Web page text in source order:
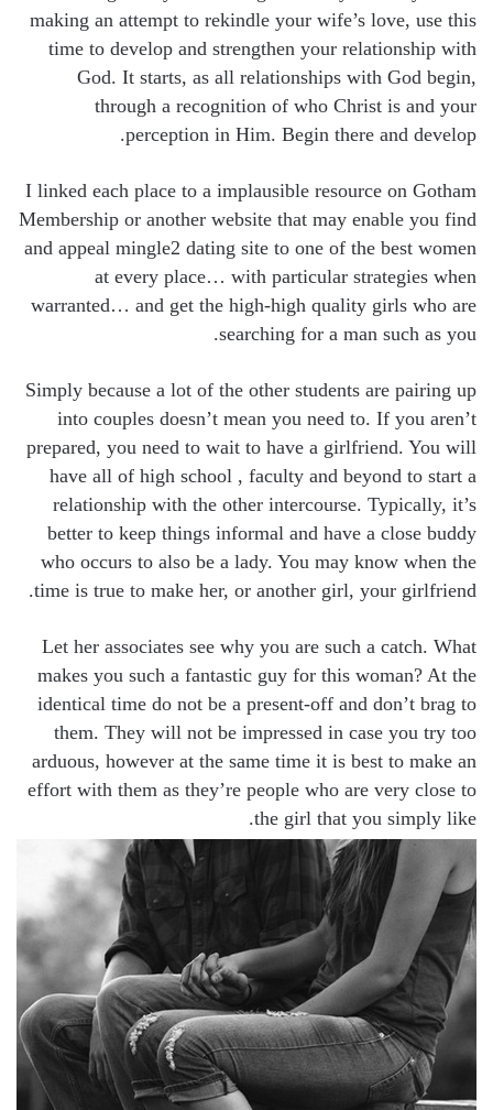
making an attempt to rekindle your wife’s love, use this
time to develop and strengthen your relationship with
God. It starts, as all relationships with God begin,
through a recognition of who Christ is and your
perception in Him. Begin there and develop.
I linked each place to a implausible resource on Gotham
Membership or another website that may enable you find
and appeal mingle2 dating site to one of the best women
at every place… with particular strategies when
warranted… and get the high-high quality girls who are
searching for a man such as you.
Simply because a lot of the other students are pairing up
into couples doesn’t mean you need to. If you aren’t
prepared, you need to wait to have a girlfriend. You will
have all of high school , faculty and beyond to start a
relationship with the other intercourse. Typically, it’s
better to keep things informal and have a close buddy
who occurs to also be a lady. You may know when the
time is true to make her, or another girl, your girlfriend.
Let her associates see why you are such a catch. What
makes you such a fantastic guy for this woman? At the
identical time do not be a present-off and don’t brag to
them. They will not be impressed in case you try too
arduous, however at the same time it is best to make an
effort with them as they’re people who are very close to
the girl that you simply like.